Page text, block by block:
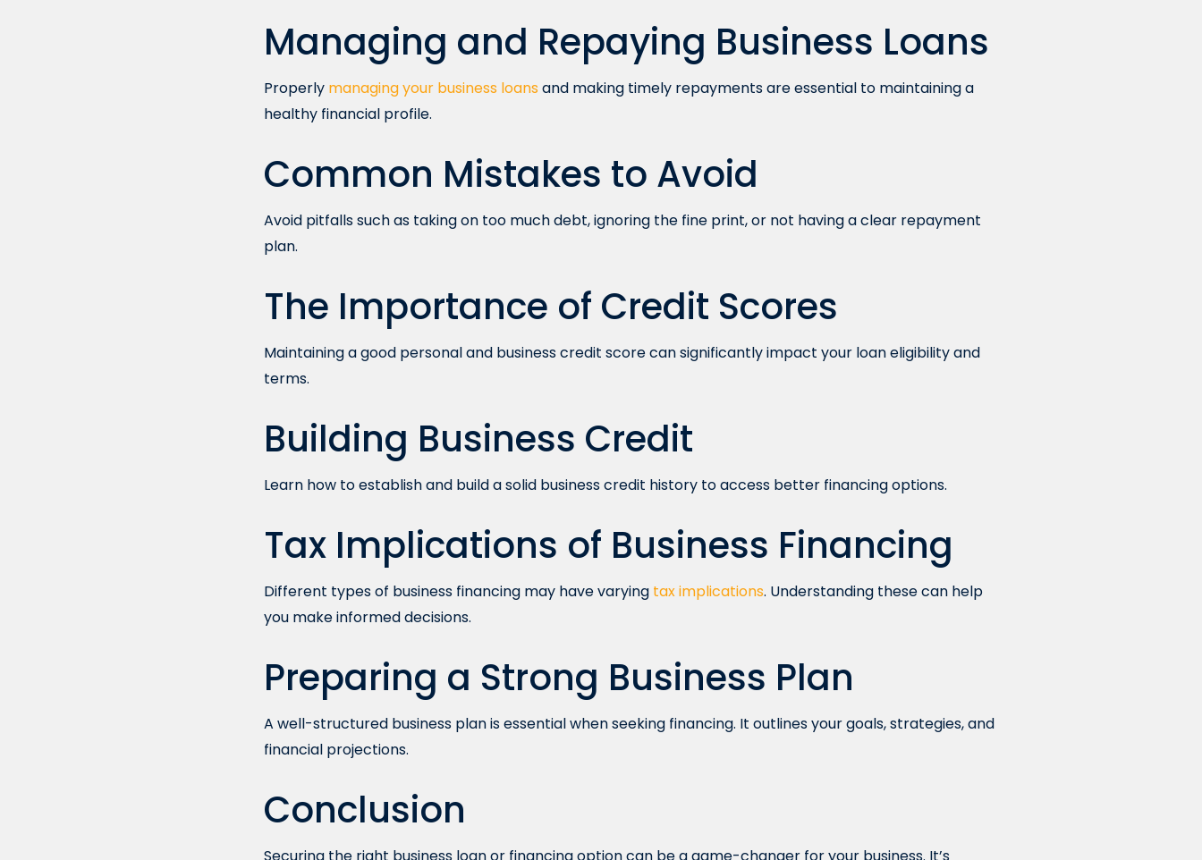
Managing and Repaying Business Loans
Properly managing your business loansand making timely repayments are essential to maintaining a
healthy financial profile.
Common Mistakes to Avoid
Avoid pitfalls such as taking on too much debt, ignoring the fine print, or not having a clear repayment
plan.
The Importance of Credit Scores
Maintaining a good personal and business credit score can significantly impact your loan eligibility and
terms.
Building Business Credit
Learn how to establish and build a solid business credit history to access better financing options.
Tax Implications of Business Financing
Different types of business financing may have varying tax implications. Understanding these can help
you make informed decisions.
Preparing a Strong Business Plan
A well-structured business plan is essential when seeking financing. It outlines your goals, strategies, and
financial projections.
Conclusion